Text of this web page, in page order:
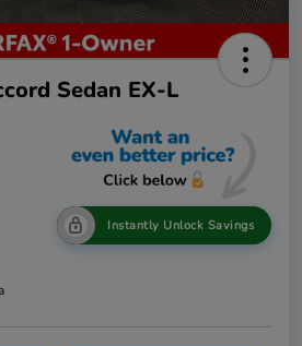
Sedan EX-L
Instantly Unlock Savings